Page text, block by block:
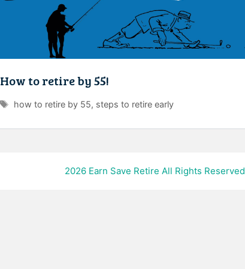
How to retire by 55!
Tags
how to retire by 55, steps to retire early
2026 Earn Save Retire All Rights Reserved